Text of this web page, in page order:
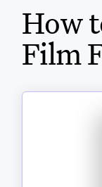
How
Film